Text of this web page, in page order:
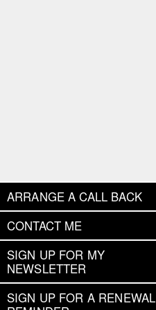
ARRANGE A CALL BACK
CONTACT ME
SIGN UP FOR MY
NEWSLETTER
SIGN UP FOR A RENEWAL